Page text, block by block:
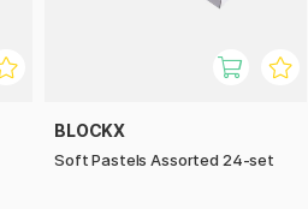
BLOCKX
Soft Pastels Assorted 24-set